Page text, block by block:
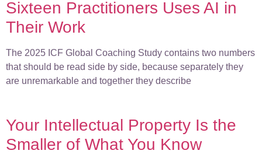
Sixteen Practitioners Uses AI in
Their Work
The 2025 ICF Global Coaching Study contains two numbers
that should be read side by side, because separately they
are unremarkable and together they describe
Your Intellectual Property Is the
Smaller of What You Know